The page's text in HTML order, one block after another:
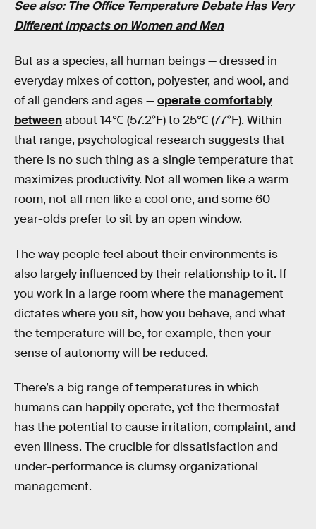
See also:The Office Temperature Debate Has Very
Different Impacts on Women and Men
But as a species, all human beings — dressed in
everyday mixes of cotton, polyester, and wool, and
of all genders and ages —operate comfortably
betweenabout 14℃ (57.2°F) to 25℃ (77°F). Within
that range, psychological research suggests that
there is no such thing as a single temperature that
maximizes productivity. Not all women like a warm
room, not all men like a cool one, and some 60-
year-olds prefer to sit by an open window.
The way people feel about their environments is
also largely influenced by their relationship to it. If
you work in a large room where the management
dictates where you sit, how you behave, and what
the temperature will be, for example, then your
sense of autonomy will be reduced.
There’s a big range of temperatures in which
humans can happily operate, yet the thermostat
has the potential to cause irritation, complaint, and
even illness. The crucible for dissatisfaction and
under-performance is clumsy organizational
management.